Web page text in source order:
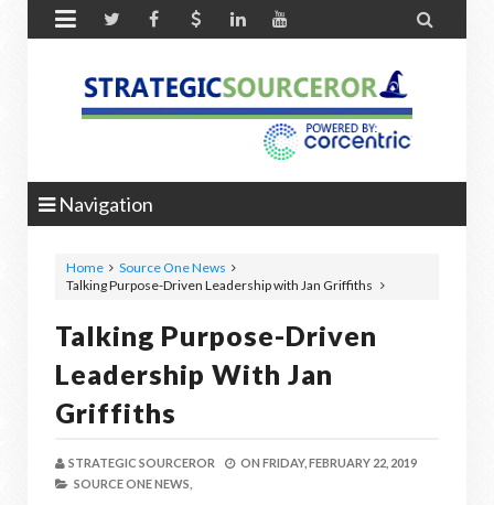
 
Navigation
Home
Source One News
Talking Purpose-Driven Leadership with Jan Griffiths
Talking Purpose-Driven
Leadership With Jan
Griffiths
STRATEGIC SOURCEROR ON FRIDAY, FEBRUARY 22, 2019
SOURCE ONE NEWS,